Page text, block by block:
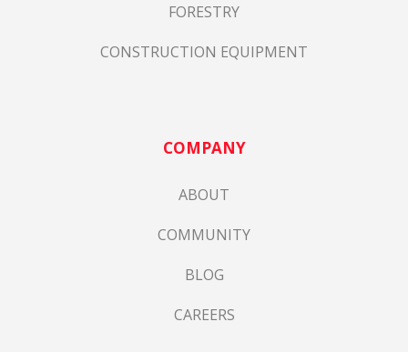
FORESTRY
CONSTRUCTION EQUIPMENT
COMPANY
ABOUT
COMMUNITY
BLOG
CAREERS